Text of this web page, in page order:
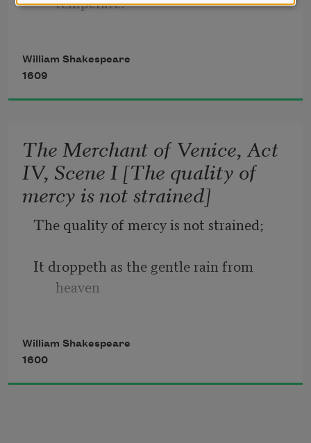
of May,
And summer’s lease hath all too short a
Sometime too hot the eye of heaven
shines,
And often is his gold complexion
And every fair from fair sometime
William Shakespeare
1609
The Merchant of Venice, Act
IV, Scene I [The quality of
mercy is not strained]
The quality of mercy is not strained;
It droppeth as the gentle rain from
heaven
blest;
It blesseth him that gives and him that
William Shakespeare
1600